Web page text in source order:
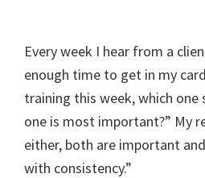
Every week I hear from a
enough time to get in my
training this week, which one
one is most important?” My
either, both are important
with consistency.”